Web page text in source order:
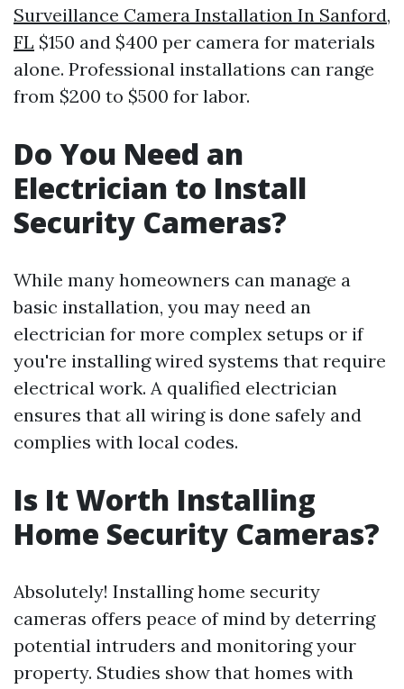
Surveillance Camera Installation In Sanford,
FL $150 and $400 per camera for materials
alone. Professional installations can range
from $200 to $500 for labor.
Do You Need an
Electrician to Install
Security Cameras?
While many homeowners can manage a
basic installation, you may need an
electrician for more complex setups or if
you're installing wired systems that require
electrical work. A qualified electrician
ensures that all wiring is done safely and
complies with local codes.
Is It Worth Installing
Home Security Cameras?
Absolutely! Installing home security
cameras offers peace of mind by deterring
potential intruders and monitoring your
property. Studies show that homes with